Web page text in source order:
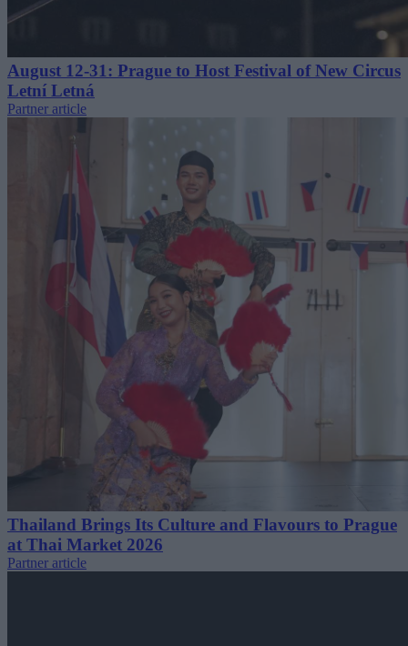
August 12-31: Prague to Host Festival of New Circus
Letní Letná
Partner article
Thailand Brings Its Culture and Flavours to Prague
at Thai Market 2026
Partner article